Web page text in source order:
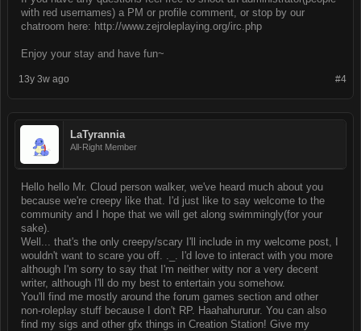
with red usernames) a PM or profile comment, or stop by our
chatroom here: http://www.zejroleplaying.org/irc.php
Enjoy your stay and have fun~
#4
13y 3w ago
LaTyrannia
All-Right Member
Hello hello Mr. Cloud person walker, we've heard much about you
because we're creepy like that. I'd just like to say welcome to the
community and I hope that we will get along swimmingly(for your
sake).
Well... that's the only creepy/scary I'll include in my welcome post, I
wouldn't want to scare you off. ._. I'd love to interact with you more
although I'm sorry to say that I'm neither witty nor a very decent
writer, although I'll do my best to entertain you somehow.
You'll find me mostly around the forum games section and other
non-roleplay stuff because I don't RP. Haahahururur. You can also
find my sigs and other gfx things in Creation Station! Give my